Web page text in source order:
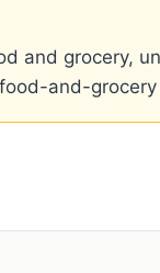
and grocery,
and-grocery